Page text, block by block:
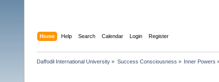
Home Help Search Calendar Login Register
Daffodil International University » Success Consciousness » Inner Powers